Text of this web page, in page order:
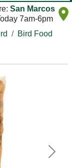
San Marcos
7am-6pm
Bird Food
Next